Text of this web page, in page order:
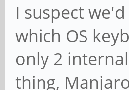
I suspect
which OS
only 2
thing,